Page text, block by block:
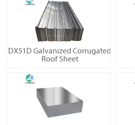
DX51D Galvanized Corrugated
Roof Sheet